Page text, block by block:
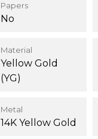
Papers
No
Material
Yellow Gold
(YG)
Metal
14K Yellow Gold